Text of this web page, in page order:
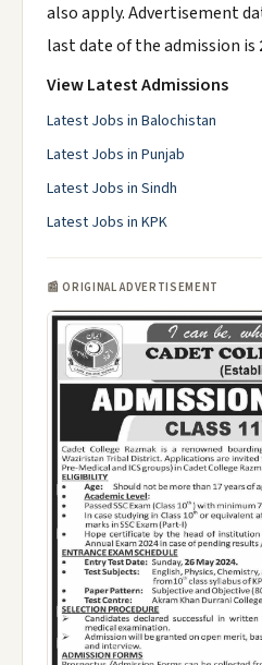
also apply. Advertisement
last date of the admission is
View Latest Admissions
Latest Jobs in Balochistan
Latest Jobs in Punjab
Latest Jobs in Sindh
Latest Jobs in KPK
📰 ORIGINAL ADVERTISEMENT